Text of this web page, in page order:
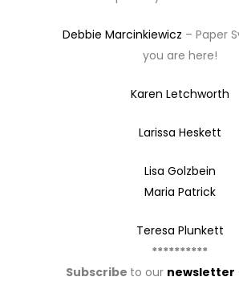
Debbie Marcinkiewicz – Paper
you are here!
Karen Letchworth
Larissa Heskett
Lisa Golzbein
Maria Patrick
Teresa Plunkett
**********
Subscribe to our newsletter